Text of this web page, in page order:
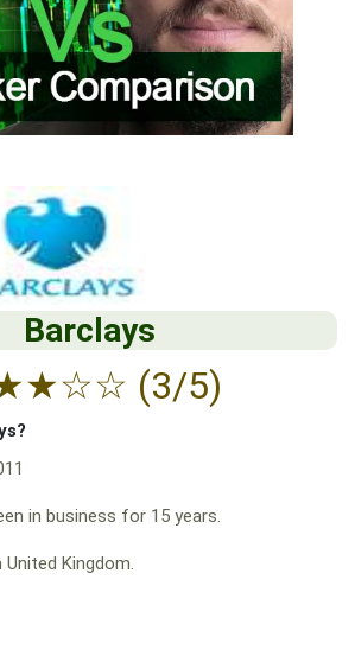
Barclays
★☆☆ (3/5)
in business for 15 years.
Kingdom.